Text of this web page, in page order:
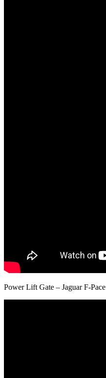
Power Lift Gate – Jaguar F-Pace